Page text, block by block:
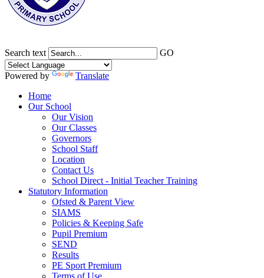
Search text GO
Powered by
Translate
Home
Our School
Our Vision
Our Classes
Governors
School Staff
Location
Contact Us
School Direct - Initial Teacher Training
Statutory Information
Ofsted & Parent View
SIAMS
Policies & Keeping Safe
Pupil Premium
SEND
Results
PE Sport Premium